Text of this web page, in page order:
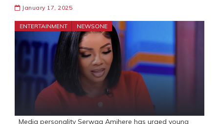
January 17, 2025
ENTERTAINMENT NEWSONE
Media personality Serwaa Amihere has urged young